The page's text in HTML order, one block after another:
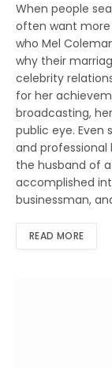
When people
often want more
who Mel
why their
celebrity
for her
broadcasting,
public eye. Even
and
the husband of
accomplished
businessman,
READ MORE